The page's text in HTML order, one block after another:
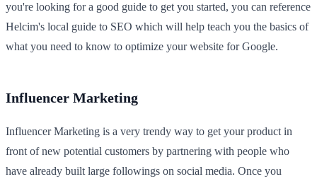
you're looking for a good guide to get you started, you can reference
Helcim's local guide to SEO which will help teach you the basics of
what you need to know to optimize your website for Google.
Influencer Marketing
Influencer Marketing is a very trendy way to get your product in
front of new potential customers by partnering with people who
have already built large followings on social media. Once you